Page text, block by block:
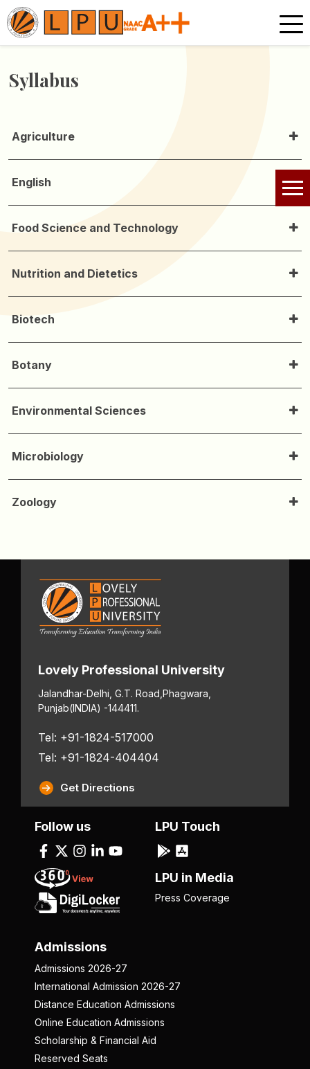
Syllabus
Agriculture
English
Food Science and Technology
Nutrition and Dietetics
Biotech
Botany
Environmental Sciences
Microbiology
Zoology
Lovely Professional University
Jalandhar-Delhi, G.T. Road, Phagwara,
Punjab(INDIA) -144411.
Tel: +91-1824-517000
Tel: +91-1824-404404
Get Directions
Admissions
Admissions 2026-27
International Admission 2026-27
Distance Education Admissions
Online Education Admissions
Scholarship & Financial Aid
Reserved Seats
Follow us LPU Touch
LPU in Media
Press Coverage